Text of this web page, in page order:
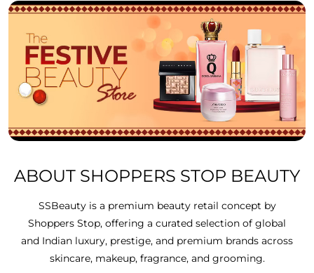
ABOUT SHOPPERS STOP BEAUTY
SSBeauty is a premium beauty retail concept by
Shoppers Stop, offering a curated selection of global
and Indian luxury, prestige, and premium brands across
skincare, makeup, fragrance, and grooming.